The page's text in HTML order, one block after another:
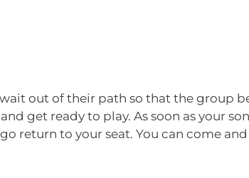
out of their path so that the group
get ready to play. As soon as your
return to your seat. You can come